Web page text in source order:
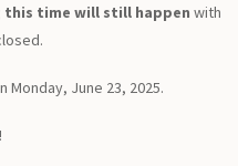
this time will still happen with
Monday, June 23, 2025.